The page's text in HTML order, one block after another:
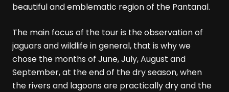
beautiful and emblematic region of the Pantanal.
The main focus of the tour is the observation of
jaguars and wildlife in general, that is why we
chose the months of June, July, August and
September, at the end of the dry season, when
the rivers and lagoons are practically dry and the